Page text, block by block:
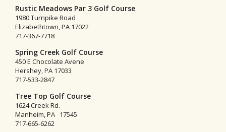
Rustic Meadows Par 3 Golf Course
1980 Turnpike Road
Elizabethtown, PA 17022
717-367-7718
Spring Creek Golf Course
450 E Chocolate Avene
Hershey, PA 17033
717-533-2847
Tree Top Golf Course
1624 Creek Rd.
Manheim, PA 17545
717-665-6262